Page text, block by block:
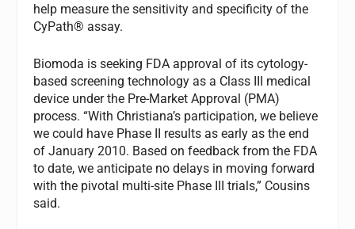
help measure the sensitivity and specificity of the
CyPath® assay.
Biomoda is seeking FDA approval of its cytology-
based screening technology as a Class III medical
device under the Pre-Market Approval (PMA)
process. “With Christiana’s participation, we believe
we could have Phase II results as early as the end
of January 2010. Based on feedback from the FDA
to date, we anticipate no delays in moving forward
with the pivotal multi-site Phase III trials,” Cousins
said.